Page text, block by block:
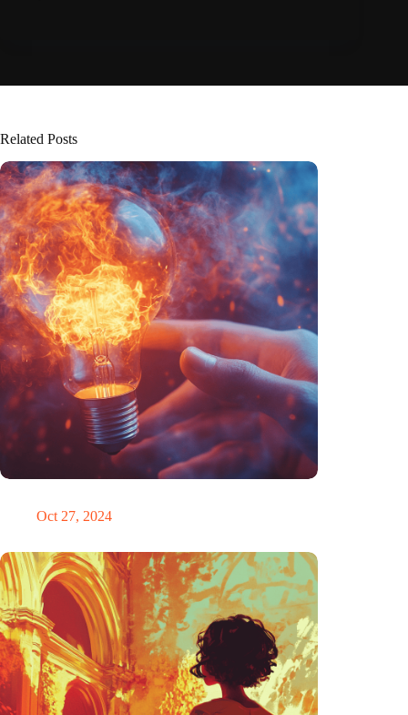
Related Posts
Oct 27, 2024